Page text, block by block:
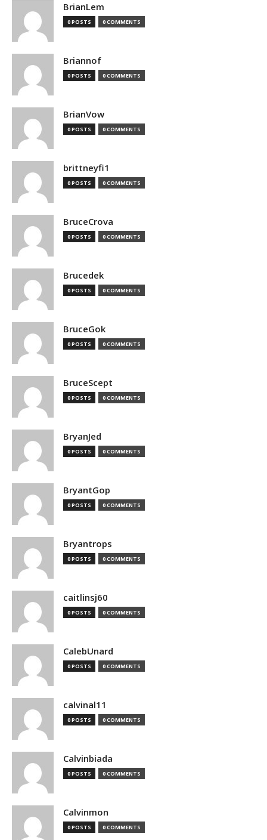
BrianLem
0 POSTS 0 COMMENTS
Briannof
0 POSTS 0 COMMENTS
BrianVow
0 POSTS 0 COMMENTS
brittneyfi1
0 POSTS 0 COMMENTS
BruceCrova
0 POSTS 0 COMMENTS
Brucedek
0 POSTS 0 COMMENTS
BruceGok
0 POSTS 0 COMMENTS
BruceScept
0 POSTS 0 COMMENTS
BryanJed
0 POSTS 0 COMMENTS
BryantGop
0 POSTS 0 COMMENTS
Bryantrops
0 POSTS 0 COMMENTS
caitlinsj60
0 POSTS 0 COMMENTS
CalebUnard
0 POSTS 0 COMMENTS
calvinal11
0 POSTS 0 COMMENTS
Calvinbiada
0 POSTS 0 COMMENTS
Calvinmon
0 POSTS 0 COMMENTS